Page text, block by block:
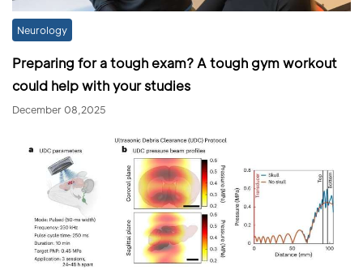
Neurology
Preparing for a tough exam? A tough gym workout
could help with your studies
December 08,2025